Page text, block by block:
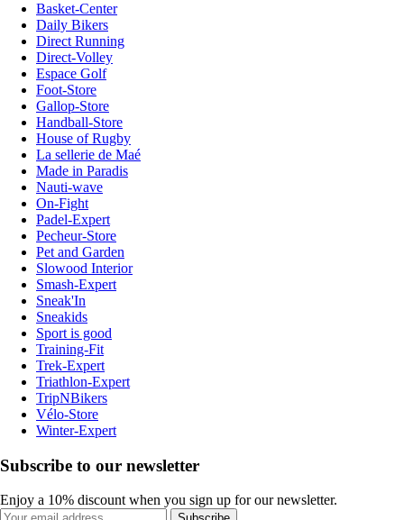
Basket-Center
Daily Bikers
Direct Running
Direct-Volley
Espace Golf
Foot-Store
Gallop-Store
Handball-Store
House of Rugby
La sellerie de Maé
Made in Paradis
Nauti-wave
On-Fight
Padel-Expert
Pecheur-Store
Pet and Garden
Slowood Interior
Smash-Expert
Sneak'In
Sneakids
Sport is good
Training-Fit
Trek-Expert
Triathlon-Expert
TripNBikers
Vélo-Store
Winter-Expert
Subscribe to our newsletter
Enjoy a 10% discount when you sign up for our newsletter.